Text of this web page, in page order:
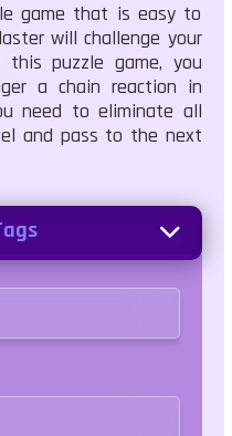
game that is easy to
will challenge your
puzzle game, you
a chain reaction in
need to eliminate all
and pass to the next